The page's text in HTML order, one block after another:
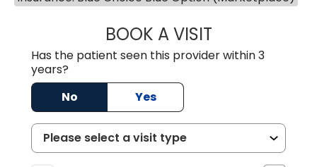
BOOK A VISITJAMES
Has the patient seen this provider within 3
years?
No
Yes